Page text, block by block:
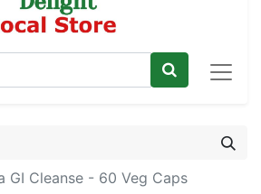
GI Cleanse - 60 Veg Caps